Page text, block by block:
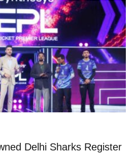
Delhi Sharks Register